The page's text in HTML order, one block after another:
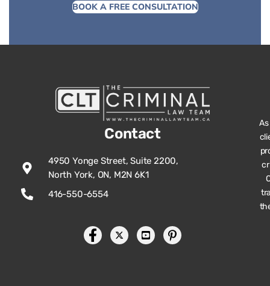
BOOK A FREE CONSULTATION
Contact
4950 Yonge Street, Suite 2200,
North York, ON, M2N 6K1
416-550-6554